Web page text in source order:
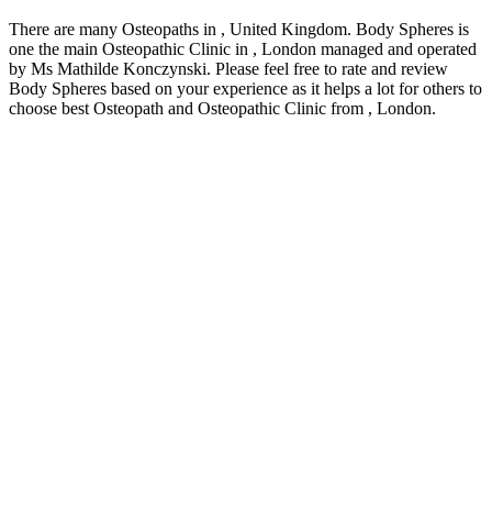
There are many Osteopaths in , United Kingdom. Body Spheres is
one the main Osteopathic Clinic in , London managed and operated
by Ms Mathilde Konczynski. Please feel free to rate and review
Body Spheres based on your experience as it helps a lot for others to
choose best Osteopath and Osteopathic Clinic from , London.